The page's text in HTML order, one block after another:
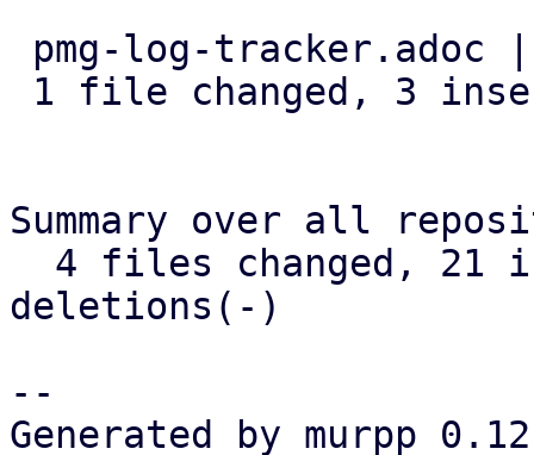
Summary over all
deletions(-)
--
Generated by murpp